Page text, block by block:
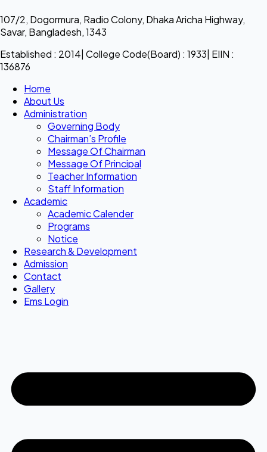
107/2, Dogormura, Radio Colony, Dhaka Aricha Highway,
Savar, Bangladesh, 1343
Established : 2014| College Code(Board) : 1933| EIIN :
136876
Home
About Us
Administration
Governing Body
Chairman’s Profile
Message Of Chairman
Message Of Principal
Teacher Information
Staff Information
Academic
Academic Calender
Programs
Notice
Research & Development
Admission
Contact
Gallery
Ems Login